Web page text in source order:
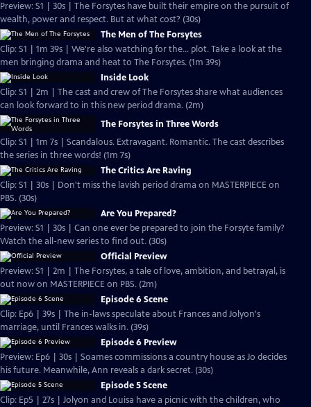
Preview: S1 | 30s | The Forsytes have built their empire on the pursuit of
wealth, power and respect. But at what cost? (30s)
The Men of The Forsytes
Clip: S1 | 1m 39s | We're also watching for the... plot. Take a look at the
men bringing drama and heat to The Forsytes. (1m 39s)
Inside Look
Clip: S1 | 2m | The cast and crew of The Forsytes share what audiences
can look forward to in this new period drama. (2m)
The Forsytes in Three Words
Clip: S1 | 1m 7s | Scandalous. Extravagant. Romantic. The cast describes
the series in three words! (1m 7s)
The Critics Are Raving
Clip: S1 | 30s | Don't miss the lavish period drama on MASTERPIECE on
PBS. (30s)
Are You Prepared?
Preview: S1 | 30s | Can one ever be prepared to join the Forsyte family?
Watch the all-new series to find out. (30s)
Official Preview
Preview: S1 | 2m | The Forsytes, a tale of love, ambition, and betrayal, is
out now on MASTERPIECE on PBS. (2m)
Episode 6 Scene
Clip: Ep6 | 39s | The in-laws speculate about Frances and Jolyon's
marriage, until Frances walks in. (39s)
Episode 6 Preview
Preview: Ep6 | 30s | Soames commissions a country house as Jo decides
his future. Meanwhile, Ann reveals a dark secret. (30s)
Episode 5 Scene
Clip: Ep5 | 27s | Jolyon and Louisa have a picnic with the children, who